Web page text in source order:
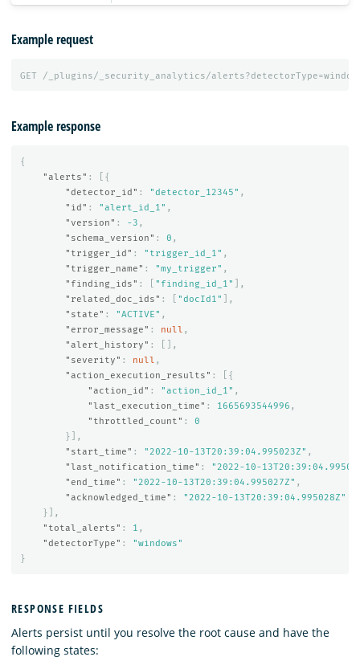
Example request
GET /_plugins/_security_analytics/
Example response
{
"alerts" :
[{
"detector_id" : "detector_12345" ,
"id" : "alert_id_1" ,
"version" : -3 ,
"schema_version" : 0 ,
"trigger_id" : "trigger_id_1" ,
"trigger_name" : "my_trigger" ,
"finding_ids" : "finding_id_1"
],
"related_doc_ids" : "docId1"
],
"state" : "ACTIVE" ,
"error_message" : null ,
"alert_history" :
[],
"severity" : null ,
"action_execution_results" :
[{
"action_id" : "action_id_1" ,
"last_execution_time" : 1665693544996 ,
"throttled_count" :
0
}],
"start_time" : "2022-10-13T20:39:04.995023Z" ,
"last_notification_time" :
"2022-10-
"end_time" : "2022-10-13T20:39:04.995027Z" ,
"acknowledged_time" :
"2022-10-13T20:39:04.995028Z"
}],
"total_alerts" : 1 ,
"detectorType" :
"windows"
}
RESPONSE FIELDS
Alerts persist until you resolve the root cause and have the
following states: